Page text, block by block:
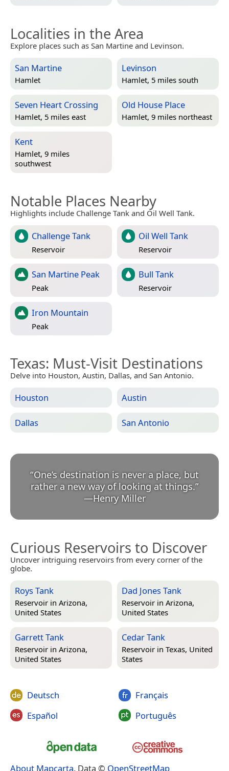
Localities in the Area
Explore places such as San Martine and Levinson.
San Martine
Hamlet
Levinson
Hamlet, 5 miles south
Seven Heart Crossing
Hamlet, 5 miles east
Old House Place
Hamlet, 9 miles northeast
Kent
Hamlet, 9 miles
southwest
Notable Places Nearby
Highlights include Challenge Tank and Oil Well Tank.
Challenge Tank
Reservoir
Oil Well Tank
Reservoir
San Martine Peak
Peak
Bull Tank
Reservoir
Iron Mountain
Peak
Texas: Must-Visit Destinations
Delve into Houston, Austin, Dallas, and San Antonio.
Houston Austin
Dallas San Antonio
“One’s destination is never a place, but
rather a new way of looking at things.
—Henry Miller
Curious Reservoirs to Discover
Uncover intriguing reservoirs from every corner of the
globe.
Roys Tank
Reservoir in Arizona,
United States
Dad Jones Tank
Reservoir in Arizona,
United States
Garrett Tank
Reservoir in Arizona,
United States
Cedar Tank
Reservoir in Texas, United
States
Deutsch
Español
Français
Português
About Mapcarta. Data © OpenStreetMap